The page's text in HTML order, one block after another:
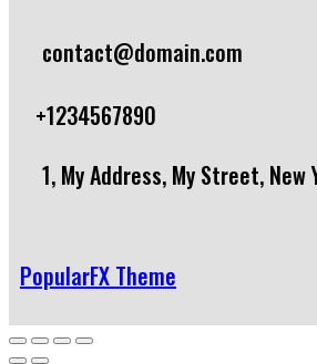
contact@domain.com
+1234567890
1, My Address, My Street, New
PopularFX Theme